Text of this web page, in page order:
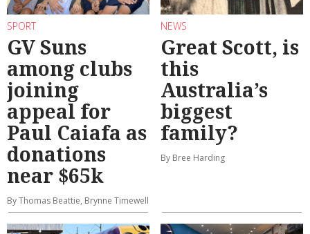
SPORT
GV Suns
among clubs
joining
appeal for
Paul Caiafa as
donations
near $65k
By Thomas Beattie, Brynne Timewell
NEWS
Great Scott, is
this
Australia’s
biggest
family?
By Bree Harding